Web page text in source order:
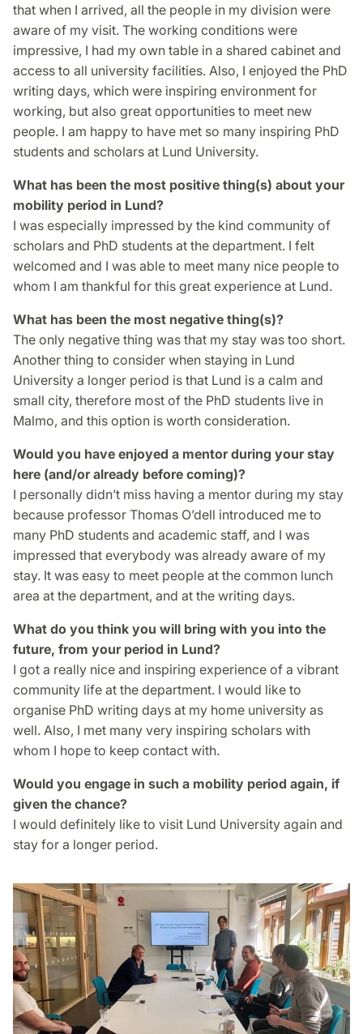
that when I arrived, all the people in my division were
aware of my visit. The working conditions were
impressive, I had my own table in a shared cabinet and
access to all university facilities. Also, I enjoyed the PhD
writing days, which were inspiring environment for
working, but also great opportunities to meet new
people. I am happy to have met so many inspiring PhD
students and scholars at Lund University.
What has been the most positive thing(s) about your
mobility period in Lund?
I was especially impressed by the kind community of
scholars and PhD students at the department. I felt
welcomed and I was able to meet many nice people to
whom I am thankful for this great experience at Lund.
What has been the most negative thing(s)?
The only negative thing was that my stay was too short.
Another thing to consider when staying in Lund
University a longer period is that Lund is a calm and
small city, therefore most of the PhD students live in
Malmo, and this option is worth consideration.
Would you have enjoyed a mentor during your stay
here (and/or already before coming)?
I personally didn’t miss having a mentor during my stay
because professor Thomas O’dell introduced me to
many PhD students and academic staff, and I was
impressed that everybody was already aware of my
stay. It was easy to meet people at the common lunch
area at the department, and at the writing days.
What do you think you will bring with you into the
future, from your period in Lund?
I got a really nice and inspiring experience of a vibrant
community life at the department. I would like to
organise PhD writing days at my home university as
well. Also, I met many very inspiring scholars with
whom I hope to keep contact with.
Would you engage in such a mobility period again, if
given the chance?
I would definitely like to visit Lund University again and
stay for a longer period.